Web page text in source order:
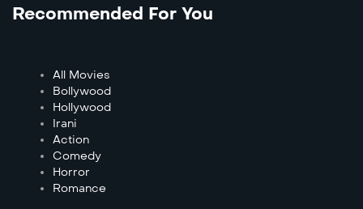
Recommended For You
All Movies
Bollywood
Hollywood
Irani
Action
Comedy
Horror
Romance